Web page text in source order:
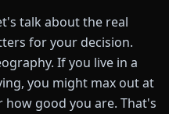
talk about the real
for your decision.
If you live in a
you might max out at
how good you are. That's